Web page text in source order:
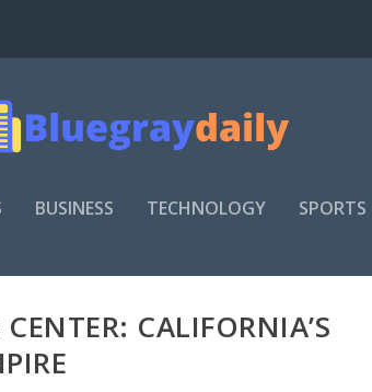
BUSINESS TECHNOLOGY SPORTS
CALIFORNIA’S